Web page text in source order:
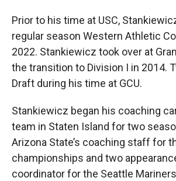
Prior to his time at USC,
regular season Western Athletic
2022. Stankiewicz took over at
the transition to Division I in 2014.
Draft during his time at GCU.
Stankiewicz began his coaching
team in Staten Island for two
Arizona State’s coaching staff for
championships and two
coordinator for the Seattle